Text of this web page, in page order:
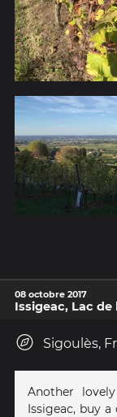
08 octobre 2017
Issigeac, Lac
Sigoulès,
Another
Issigeac, buy